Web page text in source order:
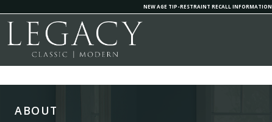
NEW AGE TIP-RESTRAINT RECALL INFORMATION
ABOUT